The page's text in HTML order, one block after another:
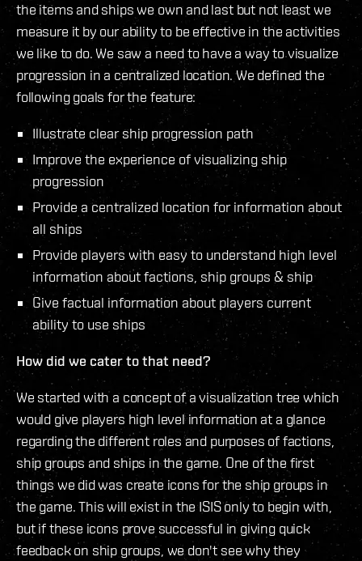
the items and ships we own and last but not least we
measure it by our ability to be effective in the activities
we like to do. We saw a need to have a way to visualize
progression in a centralized location. We defined the
following goals for the feature:
Illustrate clear ship progression path
Improve the experience of visualizing ship
progression
Provide a centralized location for information about
all ships
Provide players with easy to understand high level
information about factions, ship groups & ship
Give factual information about players current
ability to use ships
How did we cater to that need?
We started with a concept of a visualization tree which
would give players high level information at a glance
regarding the different roles and purposes of factions,
ship groups and ships in the game. One of the first
things we did was create icons for the ship groups in
the game. This will exist in the ISIS only to begin with,
but if these icons prove successful in giving quick
feedback on ship groups, we don't see why they